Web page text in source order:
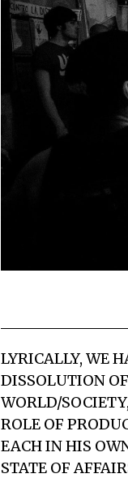
LYRICALLY, WE
DISSOLUTION
WORLD/
ROLE OF
EACH IN HIS
STATE OF